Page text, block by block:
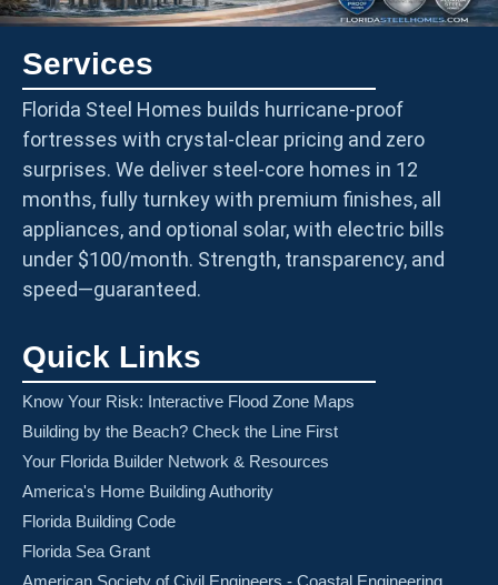
Services
Florida Steel Homes builds hurricane-proof
fortresses with crystal-clear pricing and zero
surprises. We deliver steel-core homes in 12
months, fully turnkey with premium finishes, all
appliances, and optional solar, with electric bills
under $100/month. Strength, transparency, and
speed—guaranteed.
Quick Links
Know Your Risk: Interactive Flood Zone Maps
Building by the Beach? Check the Line First
Your Florida Builder Network & Resources
America's Home Building Authority
Florida Building Code
Florida Sea Grant